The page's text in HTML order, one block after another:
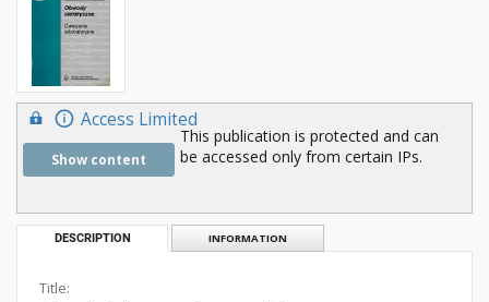
Access Limited
Show content
This publication is protected and can
be accessed only from certain IPs.
DESCRIPTION INFORMATION
Title: